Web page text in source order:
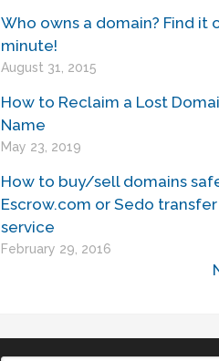
Who owns a domain? Find it
minute!
August 31, 2015
How to Reclaim a Lost
Name
May 23, 2019
How to buy/sell domains
Escrow.com or Sedo transfer
service
February 29, 2016